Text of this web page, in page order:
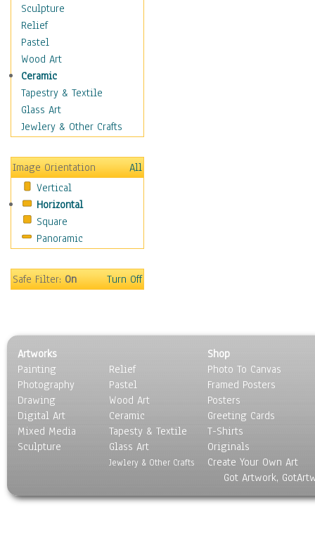
Music
People
Places
Religion & Spirituality
Scenic / Landscapes
Seasons
Autumn
Spring
Winter
Sport
Still Life
Surrealism
Transportation
World Culture
Sculpture
Relief
Pastel
Wood Art
Ceramic
Tapestry & Textile
Glass Art
Jewlery & Other Crafts
Image Orientation
All
Vertical
Horizontal
Square
Panoramic
Safe Filter:On Turn Off
Artworks
Painting
Photography
Drawing
Digital Art
Mixed Media
Sculpture
Relief
Pastel
Wood Art
Ceramic
Tapesty & Textile
Glass Art
Jewlery & Other Crafts
Shop
Photo To Canvas
Framed Posters
Posters
Greeting Cards
T-Shirts
Originals
Create Your Own Art
Got Artwork,